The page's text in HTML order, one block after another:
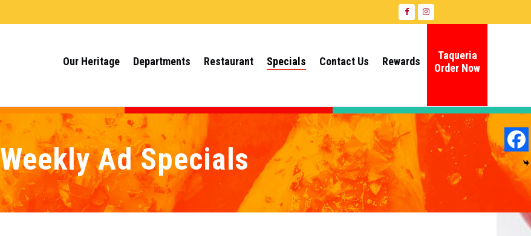
Our Heritage Departments Restaurant Specials Contact Us Rewards
Taqueria
Order Now
Weekly Ad Specials